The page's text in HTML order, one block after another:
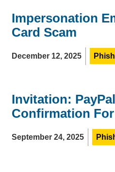
Impersonation
Card Scam
December 12, 2025
Invitation:
Confirmation
September 24, 2025